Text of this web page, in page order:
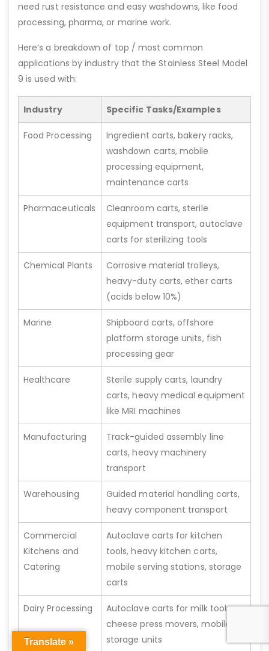
need rust resistance and easy washdowns, like food
processing, pharma, or marine work.
Here’s a breakdown of top / most common
applications by industry that the Stainless Steel Model
9 is used with:
Industry Specific Tasks/Examples
Food Processing
Ingredient carts, bakery racks,
washdown carts, mobile
processing equipment,
maintenance carts
Pharmaceuticals
Cleanroom carts, sterile
equipment transport, autoclave
carts for sterilizing tools
Chemical Plants
Corrosive material trolleys,
heavy-duty carts, ether carts
(acids below 10%)
Marine
Shipboard carts, offshore
platform storage units, fish
processing gear
Healthcare
Sterile supply carts, laundry
carts, heavy medical equipment
like MRI machines
Manufacturing
Track-guided assembly line
carts, heavy machinery
transport
Warehousing
Guided material handling carts,
heavy component transport
Commercial
Kitchens and
Catering
Autoclave carts for kitchen
tools, heavy kitchen carts,
mobile serving stations, storage
carts
Dairy Processing
Autoclave carts for milk tools,
cheese press movers, mobile
storage units
Translate »